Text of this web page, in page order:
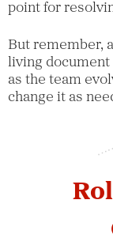
point for
But remember,
living document
as the team
change it as